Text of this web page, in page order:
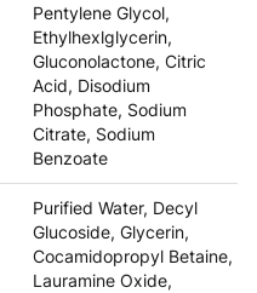
Pentylene Glycol,
Ethylhexlglycerin,
Gluconolactone, Citric
Acid, Disodium
Phosphate, Sodium
Citrate, Sodium
Benzoate
Purified Water, Decyl
Glucoside, Glycerin,
Cocamidopropyl Betaine,
Lauramine Oxide,